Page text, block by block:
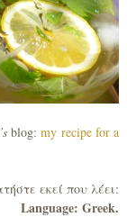
blog:my recipe for a
εκεί που λέει:
Language: Greek.